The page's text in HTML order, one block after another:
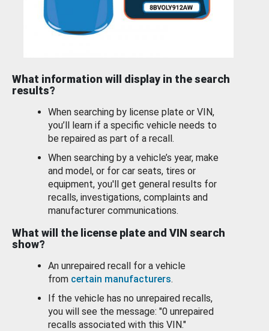
What information will display in the search
results?
When searching by license plate or VIN,
you’ll learn if a specific vehicle needs to
be repaired as part of a recall.
When searching by a vehicle’s year, make
and model, or for car seats, tires or
equipment, you'll get general results for
recalls, investigations, complaints and
manufacturer communications.
What will the license plate and VIN search
show?
An unrepaired recall for a vehicle
from certain manufacturers.
If the vehicle has no unrepaired recalls,
you will see the message: "0 unrepaired
recalls associated with this VIN."